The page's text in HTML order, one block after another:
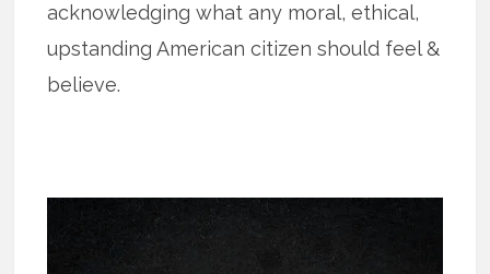
acknowledging what any moral, ethical,
upstanding American citizen should feel &
believe.